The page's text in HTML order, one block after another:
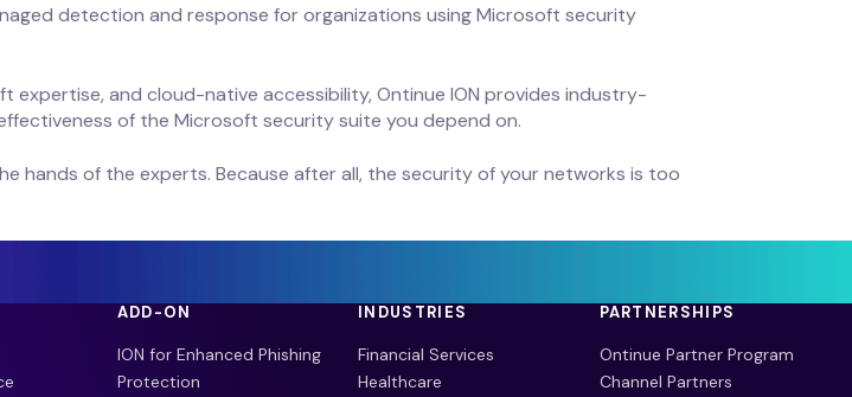
detection and response for organizations using Microsoft security
and cloud-native accessibility, Ontinue ION provides industry-
of the Microsoft security suite you depend on.
hands of the experts. Because after all, the security of your networks is too
ADD-ON
ION for Enhanced Phishing
Protection
INDUSTRIES
Financial Services
Healthcare
PARTNERSHIPS
Ontinue Partner Program
Channel Partners